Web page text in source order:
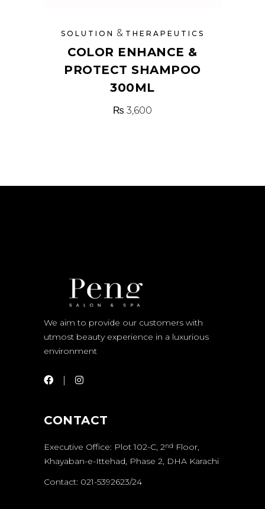
SOLUTION & THERAPEUTICS
COLOR ENHANCE &
PROTECT SHAMPOO
300ML
₨ 3,600
We aim to provide our customers with
utmost beauty experience in a luxurious
environment
CONTACT
Executive Office: Plot 102-C, 2nd Floor,
Khayaban-e-Ittehad, Phase 2, DHA Karachi
Contact: 021-5392623/24